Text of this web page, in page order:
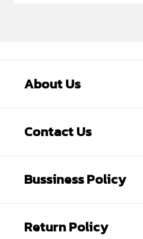
About Us
Contact Us
Bussiness Policy
Return Policy